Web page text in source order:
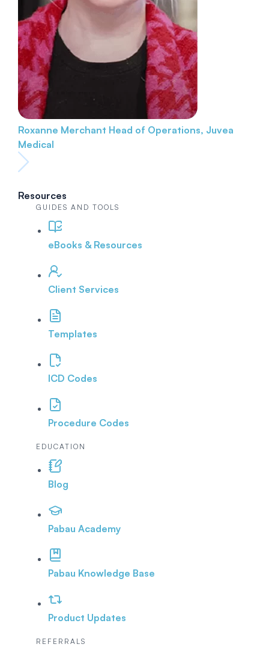
Roxanne Merchant Head of Operations, Juvea
Medical
Resources
GUIDES AND TOOLS
eBooks & Resources
Client Services
Templates
ICD Codes
Procedure Codes
EDUCATION
Blog
Pabau Academy
Pabau Knowledge Base
Product Updates
REFERRALS